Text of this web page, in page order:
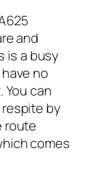
and
is a busy
no
can
by
route
comes